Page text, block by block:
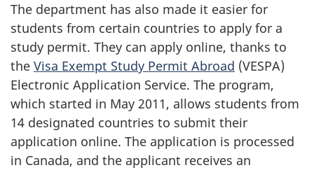
The department has also made it easier for
students from certain countries to apply for a
study permit. They can apply online, thanks to
the Visa Exempt Study Permit Abroad (VESPA)
Electronic Application Service. The program,
which started in May 2011, allows students from
14 designated countries to submit their
application online. The application is processed
in Canada, and the applicant receives an